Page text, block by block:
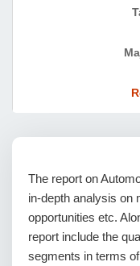
The report on
in-depth analysis on
opportunities etc.
report include the
segments in terms